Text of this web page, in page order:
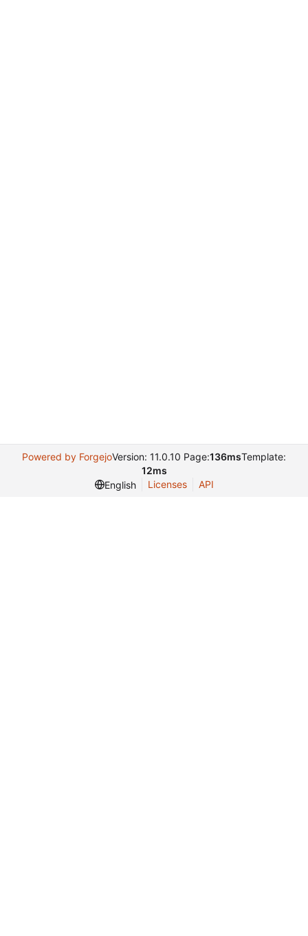
Powered by ForgejoVersion: 11.0.10 Page:136msTemplate:
12ms
English
Licenses API